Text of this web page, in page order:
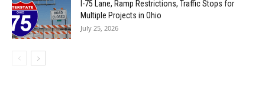
I-75 Lane, Ramp Restrictions, Traffic Stops for
Multiple Projects in Ohio
July 25, 2026